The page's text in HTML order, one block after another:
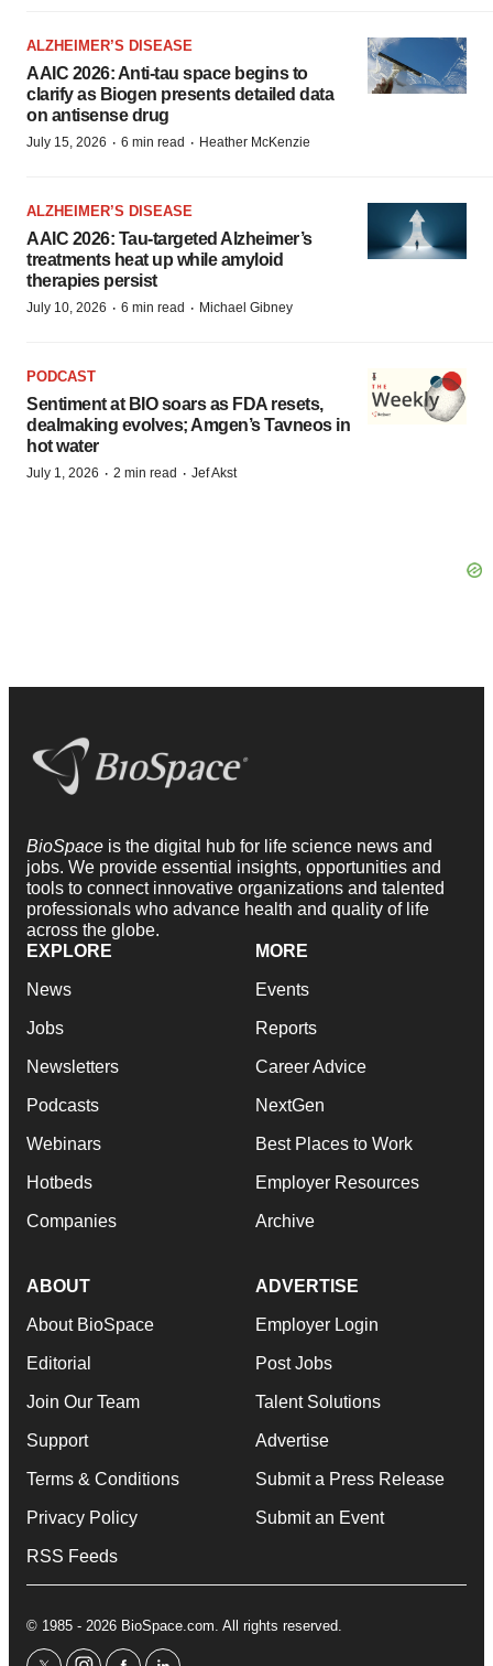
ALZHEIMER’S DISEASE
AAIC 2026: Anti-tau space begins to
clarify as Biogen presents detailed data
on antisense drug
July 15, 2026 · 6 min read · Heather McKenzie
ALZHEIMER’S DISEASE
AAIC 2026: Tau-targeted Alzheimer’s
treatments heat up while amyloid
therapies persist
July 10, 2026 · 6 min read · Michael Gibney
PODCAST
Sentiment at BIO soars as FDA resets,
dealmaking evolves; Amgen’s Tavneos in
hot water
July 1, 2026 · 2 min read · Jef Akst
BioSpace is the digital hub for life science news and
jobs. We provide essential insights, opportunities and
tools to connect innovative organizations and talented
professionals who advance health and quality of life
across the globe.
EXPLORE
News
Jobs
Newsletters
Podcasts
Webinars
Hotbeds
Companies
MORE
Events
Reports
Career Advice
NextGen
Best Places to Work
Employer Resources
Archive
ABOUT
About BioSpace
Editorial
Join Our Team
Support
Terms & Conditions
Privacy Policy
RSS Feeds
ADVERTISE
Employer Login
Post Jobs
Talent Solutions
Advertise
Submit a Press Release
Submit an Event
© 1985 - 2026 BioSpace.com. All rights reserved.